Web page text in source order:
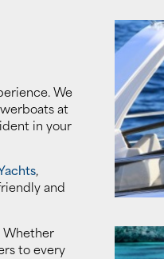
We
at
in your
,
and
Whether
to every